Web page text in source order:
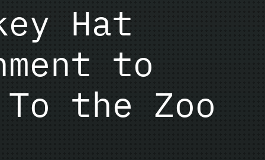
Hat
to
To the Zoo